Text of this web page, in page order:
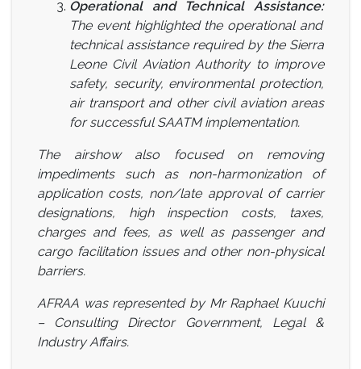
Operational and Technical Assistance:
The event highlighted the operational and
technical assistance required by the Sierra
Leone Civil Aviation Authority to improve
safety, security, environmental protection,
air transport and other civil aviation areas
for successful SAATM implementation.
The airshow also focused on removing
impediments such as non-harmonization of
application costs, non/late approval of carrier
designations, high inspection costs, taxes,
charges and fees, as well as passenger and
cargo facilitation issues and other non-physical
barriers.
AFRAA was represented by Mr Raphael Kuuchi
– Consulting Director Government, Legal &
Industry Affairs.